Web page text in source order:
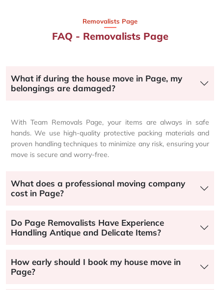
Removalists Page
FAQ - Removalists Page
What if during the house move in Page, my
belongings are damaged?
With Team Removals Page, your items are always in safe
hands. We use high-quality protective packing materials and
proven handling techniques to minimize any risk, ensuring your
move is secure and worry-free.
What does a professional moving company
cost in Page?
Do Page Removalists Have Experience
Handling Antique and Delicate Items?
How early should I book my house move in
Page?